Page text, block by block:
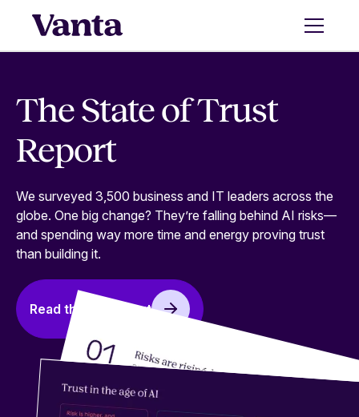
The State of Trust
Report
We surveyed 3,500 business and IT leaders across the
globe. One big change? They’re falling behind AI risks—
and spending way more time and energy proving trust
than building it.
Read the full report